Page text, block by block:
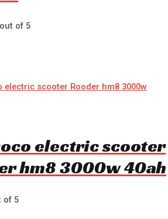
of 5
electric scooter
hm8 3000w 40ah
of 5